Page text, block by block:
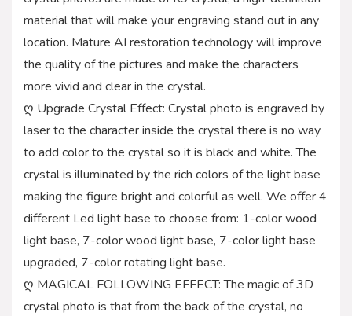
material that will make your engraving stand out in any
location. Mature AI restoration technology will improve
the quality of the pictures and make the characters
more vivid and clear in the crystal.
ღ Upgrade Crystal Effect: Crystal photo is engraved by
laser to the character inside the crystal there is no way
to add color to the crystal so it is black and white. The
crystal is illuminated by the rich colors of the light base
making the figure bright and colorful as well. We offer 4
different Led light base to choose from: 1-color wood
light base, 7-color wood light base, 7-color light base
upgraded, 7-color rotating light base.
ღ MAGICAL FOLLOWING EFFECT: The magic of 3D
crystal photo is that from the back of the crystal, no